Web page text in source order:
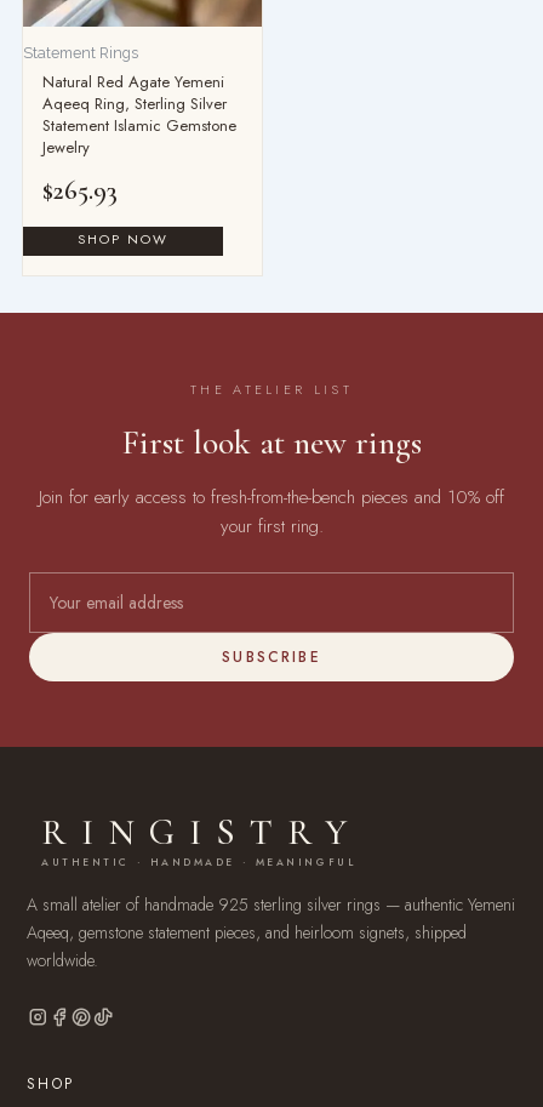
Statement Rings
Natural Red Agate Yemeni
Aqeeq Ring, Sterling Silver
Statement Islamic Gemstone
Jewelry
$265.93
THE ATELIER LIST
First look at new rings
Join for early access to fresh-from-the-bench pieces and 10% off
your first ring.
SUBSCRIBE
RINGISTRY
AUTHENTIC · HANDMADE · MEANINGFUL
A small atelier of handmade 925 sterling silver rings — authentic Yemeni
Aqeeq, gemstone statement pieces, and heirloom signets, shipped
worldwide.
SHOP